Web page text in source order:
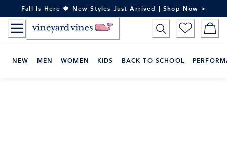
to
Content
Fall Is Here 🍁 New Styles Just Arrived | Shop Now >
NEW MEN WOMEN KIDS BACK TO SCHOOL